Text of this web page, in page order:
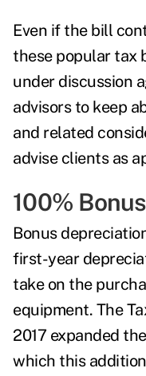
Even if the bill
these popular tax
under discussion
advisors to keep
and related
advise clients as
100%
Bonus
first-year
take on the
equipment. The
2017 expanded
which this